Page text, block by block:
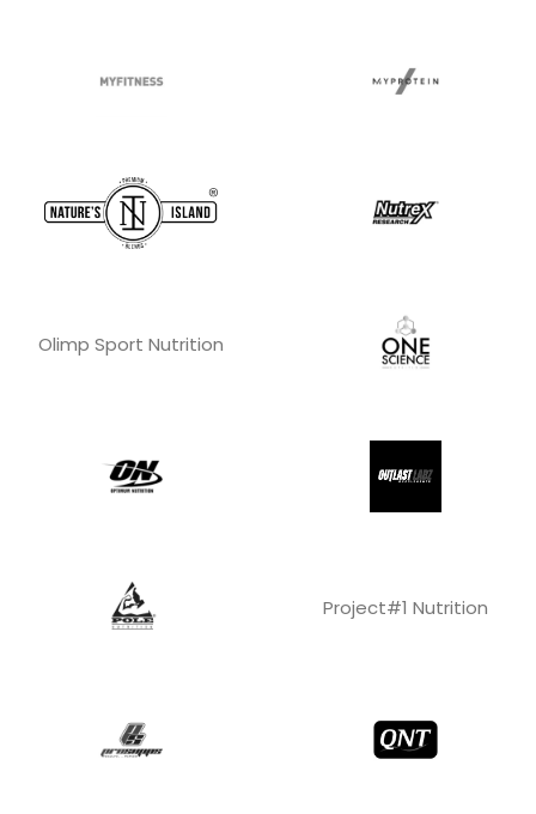
Olimp Sport Nutrition
Project#1 Nutrition